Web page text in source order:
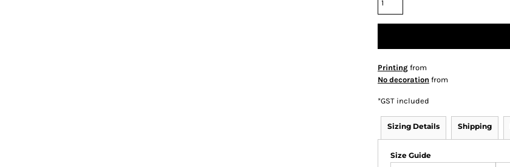
Printing from
No decoration from
*GST included
Sizing Details Shipping
Size Guide